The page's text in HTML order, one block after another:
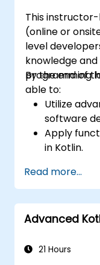
This
(online or
level
knowledge
programming
By the end of
able to:
Utilize
software
Apply
in Kotlin.
using Kotlin.
Build a
Kotlin
Read more...
Advanced
21 Hours